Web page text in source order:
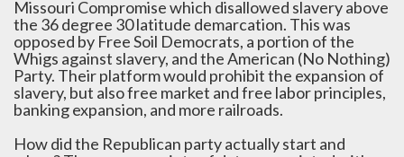
Missouri Compromise which disallowed slavery above
the 36 degree 30 latitude demarcation. This was
opposed by Free Soil Democrats, a portion of the
Whigs against slavery, and the American (No Nothing)
Party. Their platform would prohibit the expansion of
slavery, but also free market and free labor principles,
banking expansion, and more railroads.
How did the Republican party actually start and